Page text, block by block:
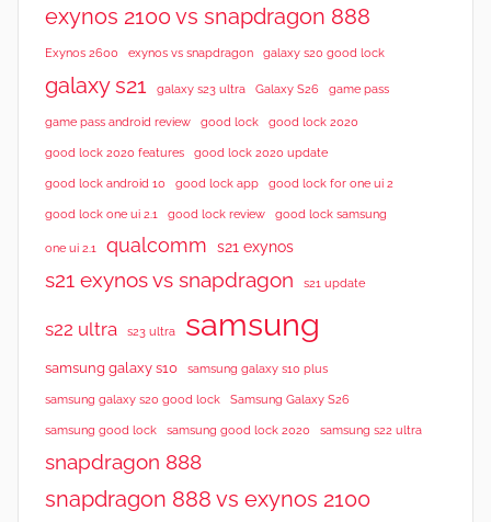
exynos 2100 vs snapdragon 888
Exynos 2600 exynos vs snapdragon galaxy s20 good lock
galaxy s21 galaxy s23 ultra Galaxy S26 game pass
game pass android review good lock good lock 2020
good lock 2020 features good lock 2020 update
good lock android 10 good lock app good lock for one ui 2
good lock one ui 2.1 good lock review good lock samsung
one ui 2.1 qualcomm s21 exynos
s21 exynos vs snapdragon s21 update
s22 ultra s23 ultra samsung
samsung galaxy s10 samsung galaxy s10 plus
samsung galaxy s20 good lock Samsung Galaxy S26
samsung good lock samsung good lock 2020 samsung s22 ultra
snapdragon 888
snapdragon 888 vs exynos 2100